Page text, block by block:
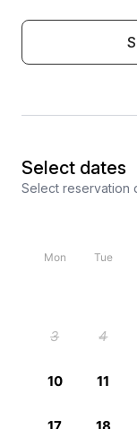
Select dates
Select reservation